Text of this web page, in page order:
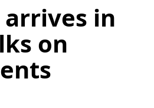
arrives in
on